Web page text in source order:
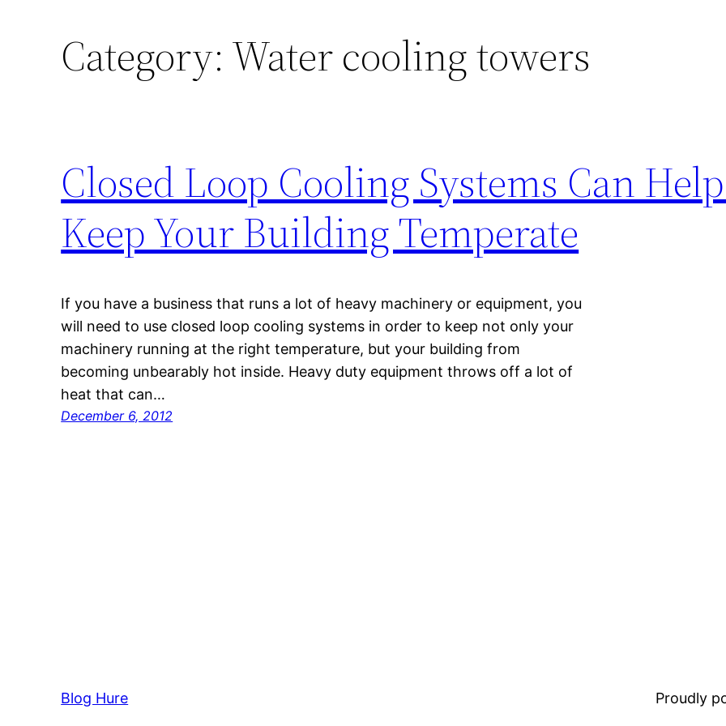
Category: Water cooling towers
Closed Loop Cooling Systems Can
Keep Your Building Temperate
If you have a business that runs a lot of heavy machinery or equipment, you
will need to use closed loop cooling systems in order to keep not only your
machinery running at the right temperature, but your building from
becoming unbearably hot inside. Heavy duty equipment throws off a lot of
heat that can…
December 6, 2012
Blog Hure Proudly